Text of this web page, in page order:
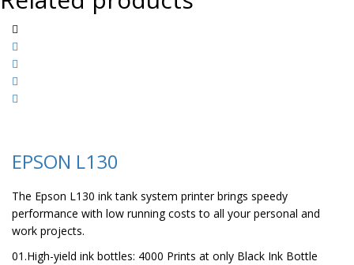
EPSON L130
The Epson L130 ink tank system printer brings speedy
performance with low running costs to all your personal and
work projects.
01.High-yield ink bottles: 4000 Prints at only Black Ink Bottle